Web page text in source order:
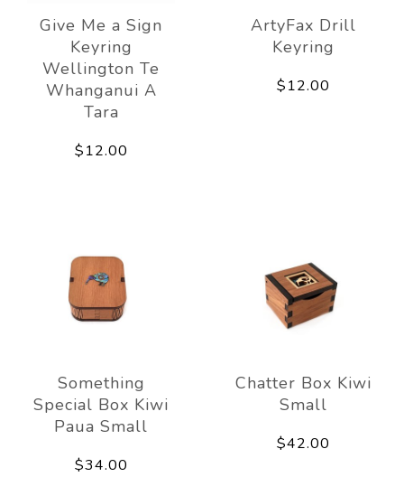
Give Me a Sign
Keyring
Wellington Te
Whanganui A
Tara
$12.00
ArtyFax Drill
Keyring
$12.00
Something
Special Box Kiwi
Paua Small
$34.00
Chatter Box Kiwi
Small
$42.00